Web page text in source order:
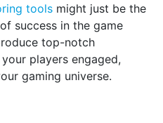
tools might just be the
success in the game
top-notch
players engaged,
gaming universe.